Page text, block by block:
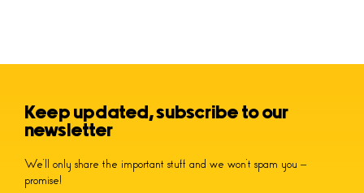
Keep updated, subscribe to our
newsletter
We’ll only share the important stuff and we won’t spam you –
promise!